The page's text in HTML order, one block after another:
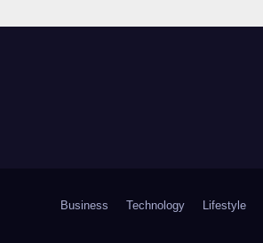
Business Technology Lifestyle